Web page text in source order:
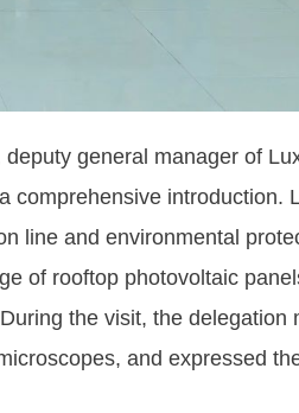
general manager of
introduction.
line and environmental
of rooftop photovoltaic
the visit, the delegation
and expressed